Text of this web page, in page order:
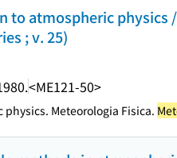
to atmospheric physics
; v. 25)
<ME121-50>
physics. Meteorologia Fisica.